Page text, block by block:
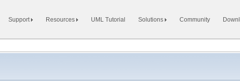
Support Resources UML Tutorial Solutions Community